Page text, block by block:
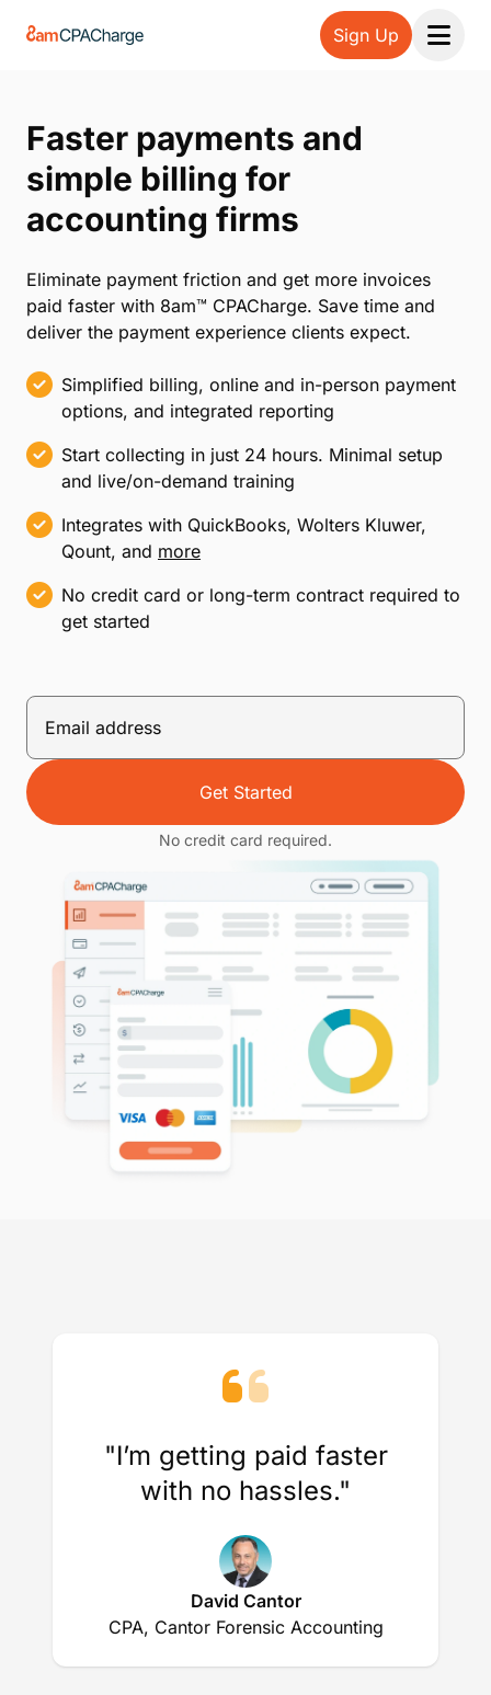
Sign Up
Open
Faster payments and
simple billing for
accounting firms
Eliminate payment friction and get more invoices
paid faster with 8am™ CPACharge. Save time and
deliver the payment experience clients expect.
Simplified billing, online and in-person payment
options, and integrated reporting
Start collecting in just 24 hours. Minimal setup
and live/on-demand training
Integrates with QuickBooks, Wolters Kluwer,
Qount, and more
No credit card or long-term contract required to
get started
Get Started
No credit card required.
"I’m getting paid faster
with no hassles."
David Cantor
CPA, Cantor Forensic Accounting